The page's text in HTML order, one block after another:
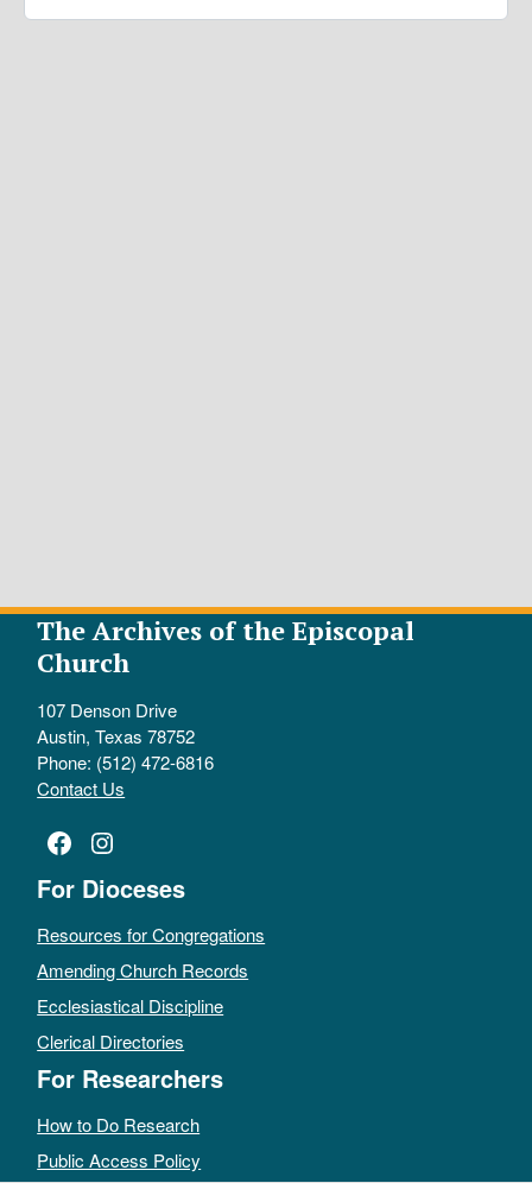
The Archives of the Episcopal
Church
107 Denson Drive
Austin, Texas 78752
Phone: (512) 472-6816
Contact Us
Facebook
Instagram
For Dioceses
Resources for Congregations
Amending Church Records
Ecclesiastical Discipline
Clerical Directories
For Researchers
How to Do Research
Public Access Policy